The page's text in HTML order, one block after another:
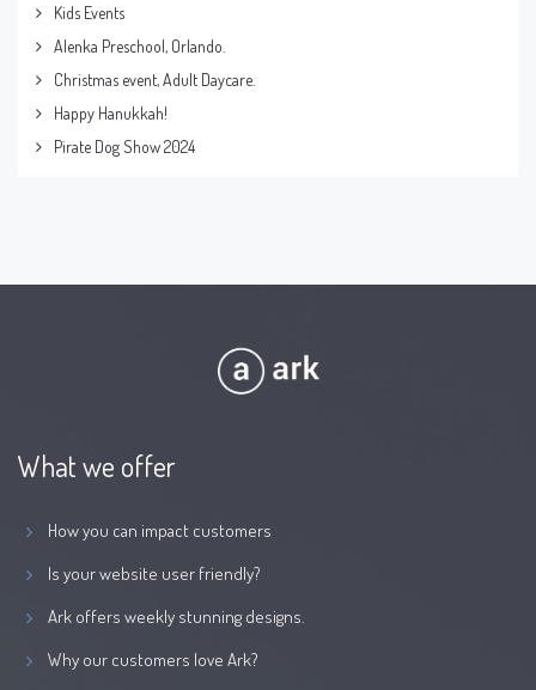
Kids Events
Alenka Preschool, Orlando.
Christmas event, Adult Daycare.
Happy Hanukkah!
Pirate Dog Show 2024
What we offer
How you can impact customers
Is your website user friendly?
Ark offers weekly stunning designs.
Why our customers love Ark?